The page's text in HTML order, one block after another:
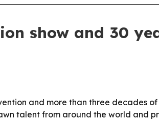
show and 30
and more than three decades
talent from around the world and